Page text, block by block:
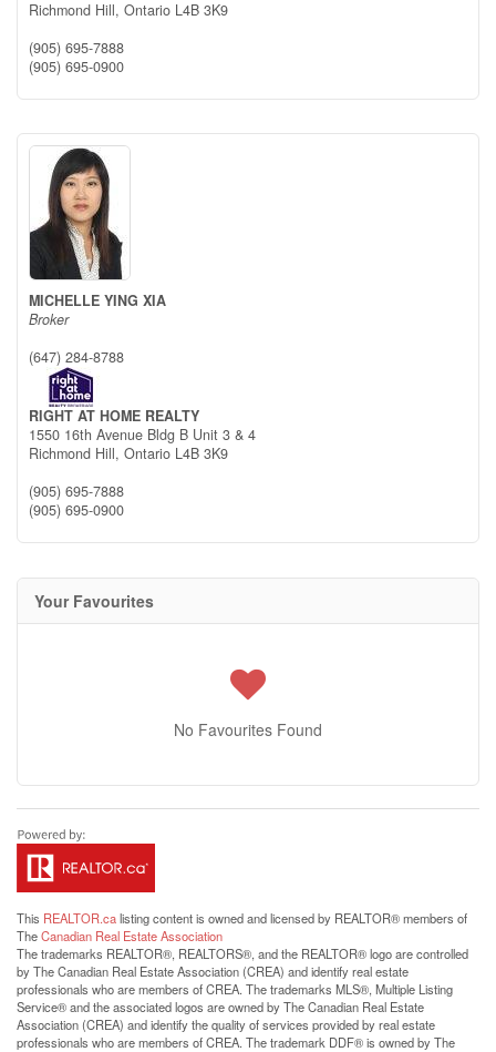
Richmond Hill, Ontario L4B 3K9
(905) 695-7888
(905) 695-0900
MICHELLE YING XIA
Broker
(647) 284-8788
RIGHT AT HOME REALTY
1550 16th Avenue Bldg B Unit 3 & 4
Richmond Hill, Ontario L4B 3K9
(905) 695-7888
(905) 695-0900
Your Favourites
No Favourites Found
This REALTOR.calisting content is owned and licensed by REALTOR® members of
TheCanadian Real Estate Association
The trademarks REALTOR®, REALTORS®, and the REALTOR® logo are controlled
by The Canadian Real Estate Association (CREA) and identify real estate
professionals who are members of CREA. The trademarks MLS®, Multiple Listing
Service® and the associated logos are owned by The Canadian Real Estate
Association (CREA) and identify the quality of services provided by real estate
professionals who are members of CREA. The trademark DDF® is owned by The